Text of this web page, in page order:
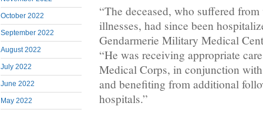
October 2022
September 2022
August 2022
July 2022
June 2022
May 2022
“The deceased, who suffered
illnesses, had since been
Gendarmerie Military Medical
“He was receiving appropriate
Medical Corps, in conjunction
and benefiting from additional
hospitals.”